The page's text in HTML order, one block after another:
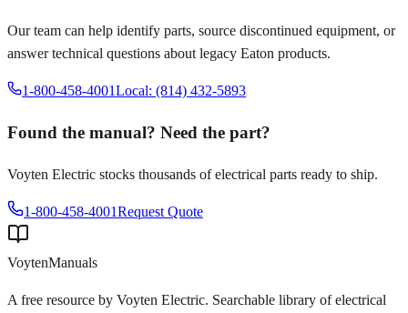
Our team can help identify parts, source discontinued equipment, or
answer technical questions about legacy Eaton products.
1-800-458-4001Local: (814) 432-5893
Found the manual? Need the part?
Voyten Electric stocks thousands of electrical parts ready to ship.
1-800-458-4001Request Quote
VoytenManuals
A free resource by Voyten Electric. Searchable library of electrical